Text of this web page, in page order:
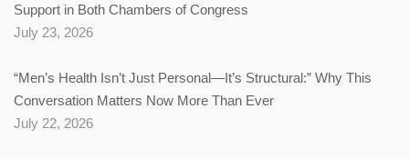
Support in Both Chambers of Congress
July 23, 2026
“Men’s Health Isn’t Just Personal—It’s Structural:” Why This
Conversation Matters Now More Than Ever
July 22, 2026